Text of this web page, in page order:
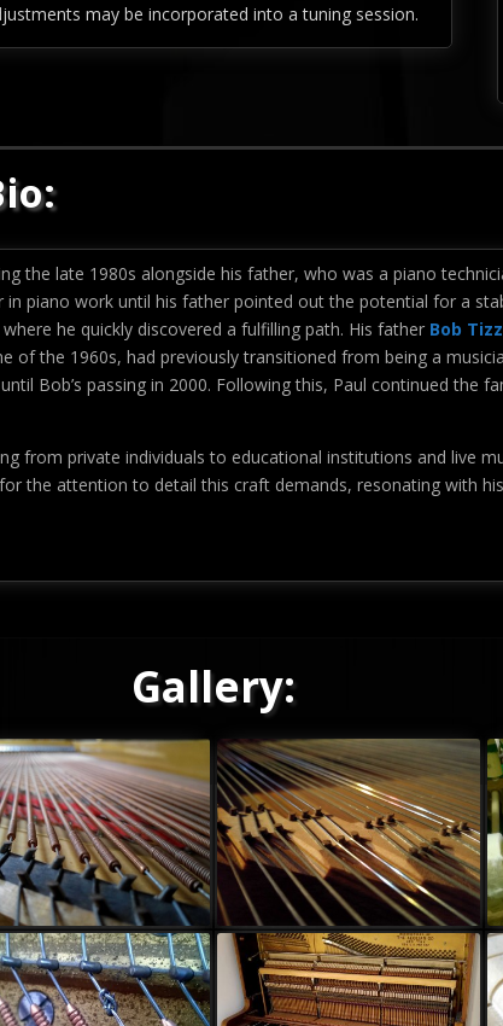
may be incorporated into a tuning session.
the late 1980s alongside his father, who was a piano
in piano work until his father pointed out the potential for a
he quickly discovered a fulfilling path. His father Bob
of the 1960s, had previously transitioned from being a
Bob’s passing in 2000. Following this, Paul continued the
from private individuals to educational institutions and live
the attention to detail this craft demands, resonating with his
Gallery: